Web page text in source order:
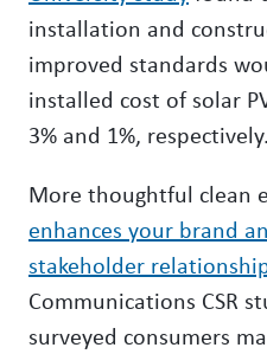
installation and
improved standards
installed cost of solar
3% and 1%, respectively.
More thoughtful clean
enhances your brand
stakeholder
Communications CSR
surveyed consumers